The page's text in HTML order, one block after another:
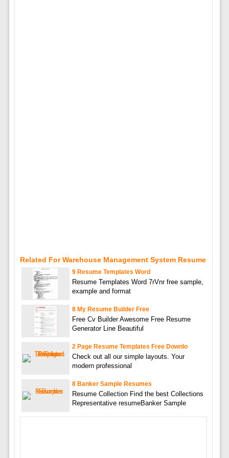
Related For Warehouse Management System Resume
9 Resume Templates Word
Resume Templates Word 7rVnr free sample,
example and format
8 My Resume Builder Free
Free Cv Builder Awesome Free Resume
Generator Line Beautiful
2 Page Resume Templates Free Downlo
Check out all our simple layouts. Your
modern professional
8 Banker Sample Resumes
Resume Collection Find the best Collections
Representative resumeBanker Sample